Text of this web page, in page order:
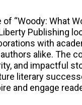
“Woody: What
Publishing
with
alike. The
and impactful
literary
and engage